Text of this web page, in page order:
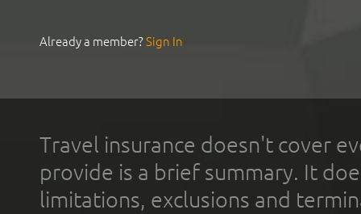
Already a member?Sign In
Travel insurance doesn't cover
provide is a brief summary. It
limitations, exclusions and